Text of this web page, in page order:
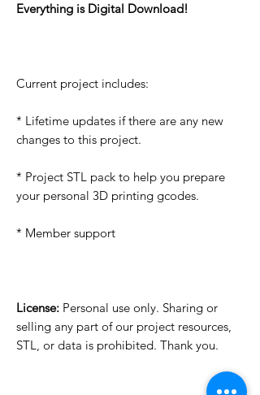
Everything is Digital Download!
Current project includes:
* Lifetime updates if there are any new
changes to this project.
* Project STL pack to help you prepare
your personal 3D printing gcodes.
* Member support
License: Personal use only. Sharing or
selling any part of our project resources,
STL, or data is prohibited. Thank you.